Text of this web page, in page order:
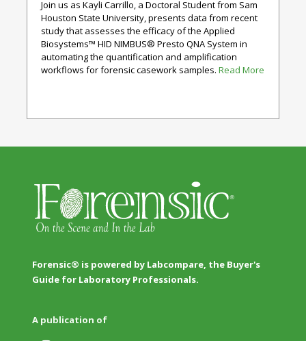
Join us as Kayli Carrillo, a Doctoral Student from Sam
Houston State University, presents data from recent
study that assesses the efficacy of the Applied
Biosystems™ HID NIMBUS® Presto QNA System in
automating the quantification and amplification
workflows for forensic casework samples. Read More
Forensic® is powered by Labcompare, the Buyer's
Guide for Laboratory Professionals.
A publication of